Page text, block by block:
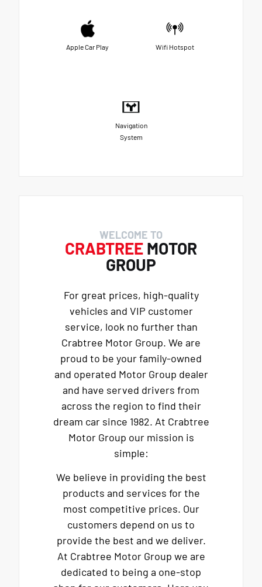
Apple Car Play Wifi Hotspot
Navigation
System
WELCOME TO
CRABTREE MOTOR
GROUP
For great prices, high-quality
vehicles and VIP customer
service, look no further than
Crabtree Motor Group. We are
proud to be your family-owned
and operated Motor Group dealer
and have served drivers from
across the region to find their
dream car since 1982. At Crabtree
Motor Group our mission is
simple:
We believe in providing the best
products and services for the
most competitive prices. Our
customers depend on us to
provide the best and we deliver.
At Crabtree Motor Group we are
dedicated to being a one-stop